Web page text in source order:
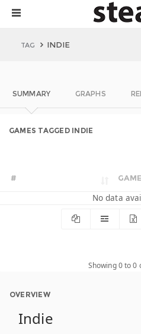
TAG INDIE
SUMMARY GRAPHS
GAMES TAGGED INDIE
# GAME
No data
Showing 0 to 0
OVERVIEW
Indie